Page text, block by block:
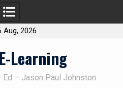
Aug, 2026
Learning
– Jason Paul Johnston